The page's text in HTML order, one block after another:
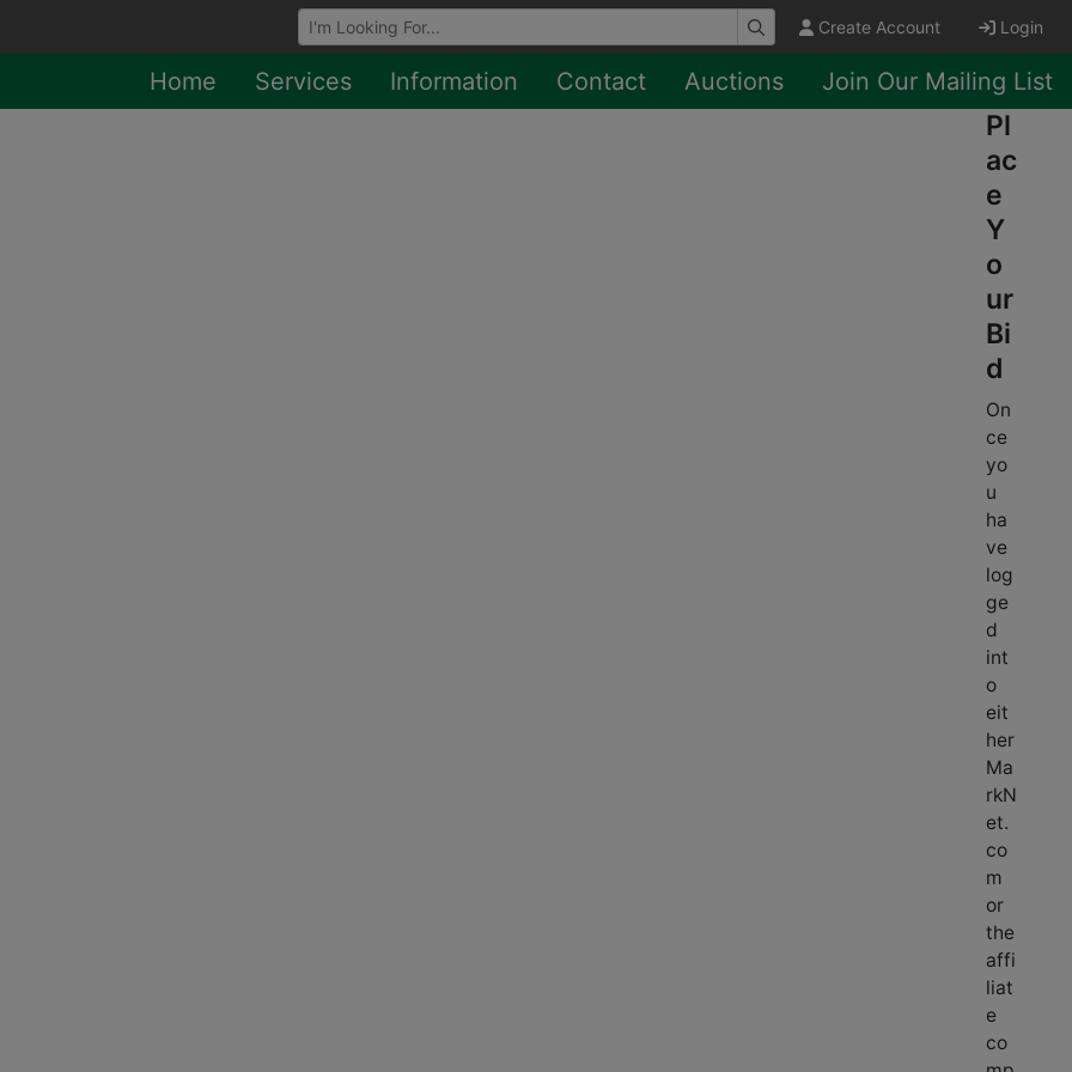
Browse Auctions Create Account Login
Home Services Information Contact Auctions Join Our Mailing List
Pl
ac
e
Y
o
ur
Bi
d
On
ce
yo
u
ha
ve
log
ge
d
int
o
eit
her
Ma
rkN
et.
co
m
or
the
affi
liat
e
co